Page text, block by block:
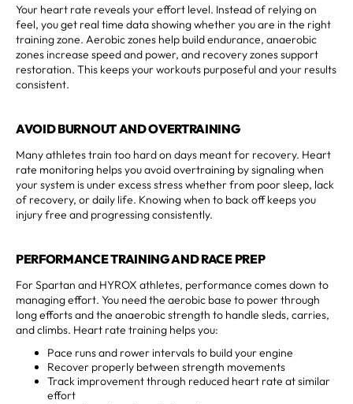
Your heart rate reveals your effort level. Instead of relying on
feel, you get real time data showing whether you are in the right
training zone. Aerobic zones help build endurance, anaerobic
zones increase speed and power, and recovery zones support
restoration. This keeps your workouts purposeful and your results
consistent.
AVOID BURNOUT AND OVERTRAINING
Many athletes train too hard on days meant for recovery. Heart
rate monitoring helps you avoid overtraining by signaling when
your system is under excess stress whether from poor sleep, lack
of recovery, or daily life. Knowing when to back off keeps you
injury free and progressing consistently.
PERFORMANCE TRAINING AND RACE PREP
For Spartan and HYROX athletes, performance comes down to
managing effort. You need the aerobic base to power through
long efforts and the anaerobic strength to handle sleds, carries,
and climbs. Heart rate training helps you:
Pace runs and rower intervals to build your engine
Recover properly between strength movements
Track improvement through reduced heart rate at similar
effort